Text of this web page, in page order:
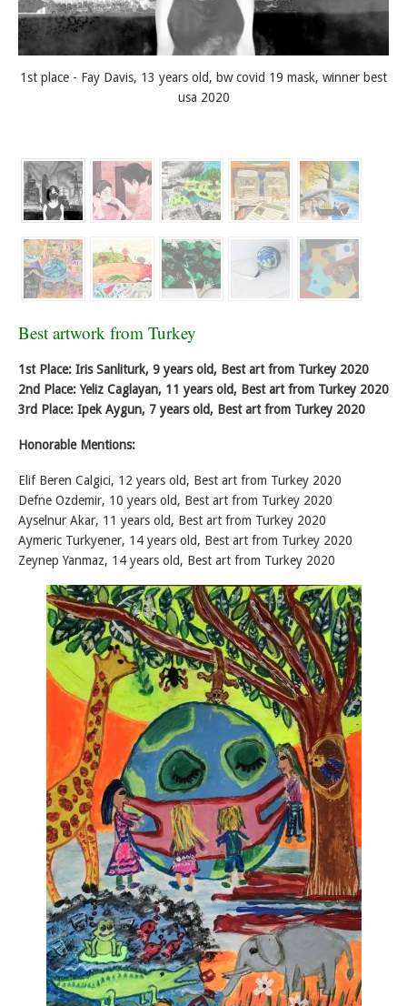
1st place - Fay Davis, 13 years old, bw covid 19 mask, winner best
usa 2020
Best artwork from Turkey
1st Place: Iris Sanliturk, 9 years old, Best art from Turkey 2020
2nd Place: Yeliz Caglayan, 11 years old, Best art from Turkey 2020
3rd Place: Ipek Aygun, 7 years old, Best art from Turkey 2020
Honorable Mentions:
Elif Beren Calgici, 12 years old, Best art from Turkey 2020
Defne Ozdemir, 10 years old, Best art from Turkey 2020
Ayselnur Akar, 11 years old, Best art from Turkey 2020
Aymeric Turkyener, 14 years old, Best art from Turkey 2020
Zeynep Yanmaz, 14 years old, Best art from Turkey 2020